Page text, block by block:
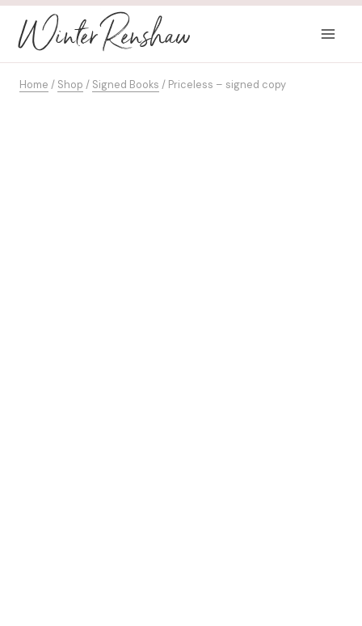
Skip
content
Winter Renshaw
Home / Shop / Signed Books / Priceless – signed copy